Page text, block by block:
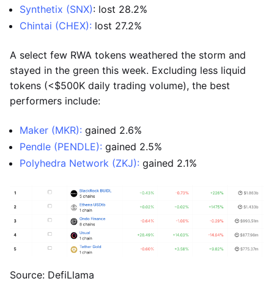
Synthetix (SNX): lost 28.2%
Chintai (CHEX): lost 27.2%
A select few RWA tokens weathered the storm and
stayed in the green this week. Excluding less liquid
tokens (<$500K daily trading volume), the best
performers include:
Maker (MKR): gained 2.6%
Pendle (PENDLE): gained 2.5%
Polyhedra Network (ZKJ): gained 2.1%
Source: DefiLlama